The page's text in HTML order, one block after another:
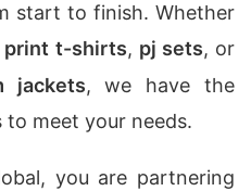
start to finish. Whether
print t-shirts, pj sets, or
jackets, we have the
to meet your needs.
you are partnering